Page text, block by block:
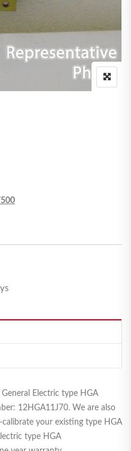
Electric type HGA
12HGA11J70. We are also
your existing type HGA
type HGA